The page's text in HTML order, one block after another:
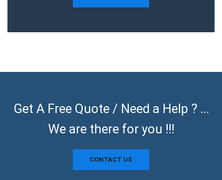
Get A Free Quote / Need a Help ? ...
We are there for you !!!
CONTACT US